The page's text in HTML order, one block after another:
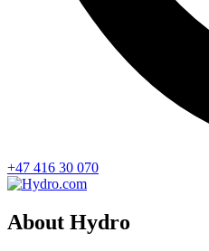
+47 416 30 070
About Hydro